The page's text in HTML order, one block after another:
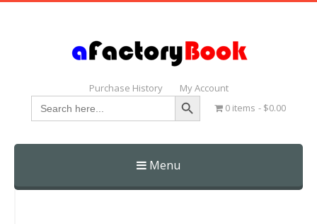
Purchase History My Account
Search
for:
Search Button
0 items $0.00
Menu
Skip